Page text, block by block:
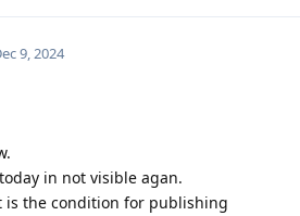
9, 2024
in not visible agan.
is the condition for publishing